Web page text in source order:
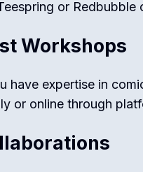
or
Workshops
have expertise in
or online through